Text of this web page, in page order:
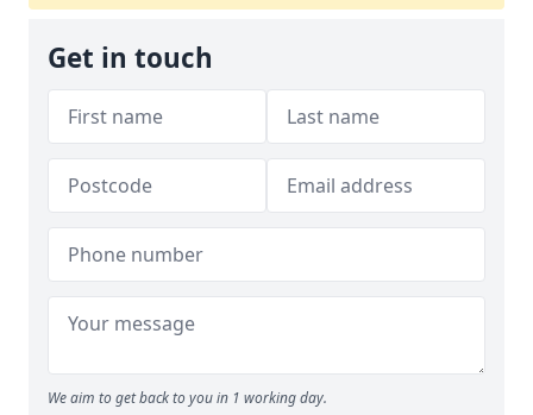
Get in touch
We aim to get back to you in 1 working day.